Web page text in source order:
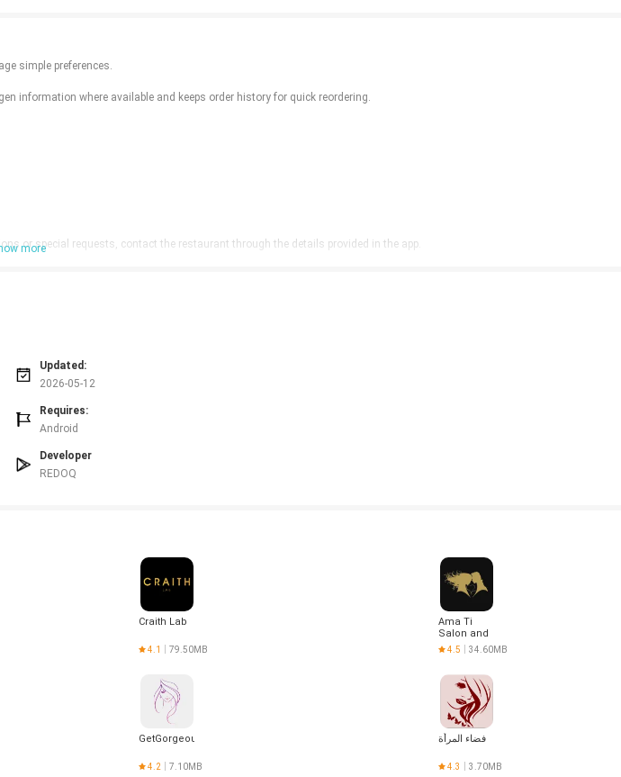
simple preferences.
information where available and keeps order history for quick reordering.
or special requests, contact the restaurant through the details provided in the app.
more
Updated:
2026-05-12
Requires:
Android
Developer
REDOQ
Craith Lab
4.1 79.50MB
Ama Ti
Salon and
Spa
4.5 34.60MB
GetGorgeous
4.2 7.10MB
فضاء المرأة
4.3 3.70MB